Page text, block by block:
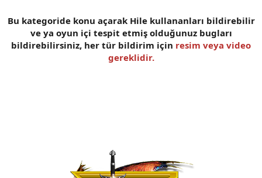
Bu kategoride konu açarak Hile kullananları bildirebilir
ve ya oyun içi tespit etmiş olduğunuz bugları
bildirebilirsiniz, her tür bildirim için resim veya video
gereklidir.